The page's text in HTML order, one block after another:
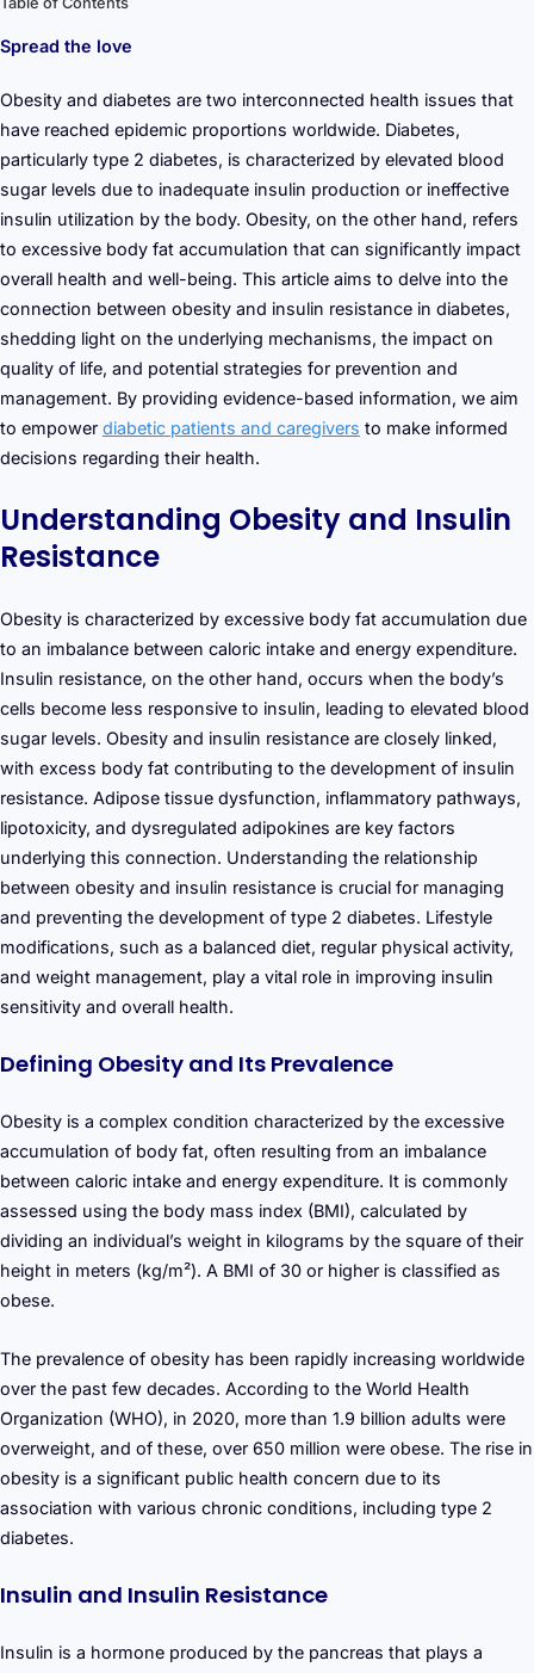
Spread the love
Obesity and diabetes are two interconnected health issues that
have reached epidemic proportions worldwide. Diabetes,
particularly type 2 diabetes, is characterized by elevated blood
sugar levels due to inadequate insulin production or ineffective
insulin utilization by the body. Obesity, on the other hand, refers
to excessive body fat accumulation that can significantly impact
overall health and well-being. This article aims to delve into the
connection between obesity and insulin resistance in diabetes,
shedding light on the underlying mechanisms, the impact on
quality of life, and potential strategies for prevention and
management. By providing evidence-based information, we aim
to empower diabetic patients and caregivers to make informed
decisions regarding their health.
Understanding Obesity and Insulin
Resistance
Obesity is characterized by excessive body fat accumulation due
to an imbalance between caloric intake and energy expenditure.
Insulin resistance, on the other hand, occurs when the body’s
cells become less responsive to insulin, leading to elevated blood
sugar levels. Obesity and insulin resistance are closely linked,
with excess body fat contributing to the development of insulin
resistance. Adipose tissue dysfunction, inflammatory pathways,
lipotoxicity, and dysregulated adipokines are key factors
underlying this connection. Understanding the relationship
between obesity and insulin resistance is crucial for managing
and preventing the development of type 2 diabetes. Lifestyle
modifications, such as a balanced diet, regular physical activity,
and weight management, play a vital role in improving insulin
sensitivity and overall health.
Defining Obesity and Its Prevalence
Obesity is a complex condition characterized by the excessive
accumulation of body fat, often resulting from an imbalance
between caloric intake and energy expenditure. It is commonly
assessed using the body mass index (BMI), calculated by
dividing an individual’s weight in kilograms by the square of their
height in meters (kg/m²). A BMI of 30 or higher is classified as
obese.
The prevalence of obesity has been rapidly increasing worldwide
over the past few decades. According to the World Health
Organization (WHO), in 2020, more than 1.9 billion adults were
overweight, and of these, over 650 million were obese. The rise in
obesity is a significant public health concern due to its
association with various chronic conditions, including type 2
diabetes.
Insulin and Insulin Resistance
Insulin is a hormone produced by the pancreas that plays a